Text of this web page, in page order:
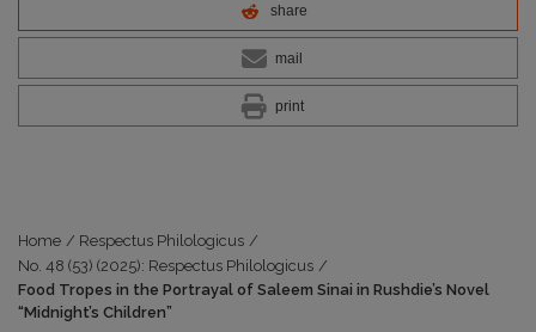
share
mail
print
Home / Respectus Philologicus /
No. 48 (53) (2025): Respectus Philologicus /
Food Tropes in the Portrayal of Saleem Sinai in Rushdie’s Novel
“Midnight’s Children”